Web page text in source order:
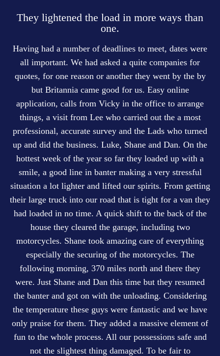
They lightened the load in more ways than
one.
Having had a number of deadlines to meet, dates were
all important. We had asked a quite companies for
quotes, for one reason or another they went by the by
but Britannia came good for us. Easy online
application, calls from Vicky in the office to arrange
things, a visit from Lee who carried out the a most
professional, accurate survey and the Lads who turned
up and did the business. Luke, Shane and Dan. On the
hottest week of the year so far they loaded up with a
smile, a good line in banter making a very stressful
situation a lot lighter and lifted our spirits. From getting
their large truck into our road that is tight for a van they
had loaded in no time. A quick shift to the back of the
house they cleared the garage, including two
motorcycles. Shane took amazing care of everything
especially the securing of the motorcycles. The
following morning, 370 miles north and there they
were. Just Shane and Dan this time but they resumed
the banter and got on with the unloading. Considering
the temperature these guys were fantastic and we have
only praise for them. They added a massive element of
fun to the whole process. All our possessions safe and
not the slightest thing damaged. To be fair to